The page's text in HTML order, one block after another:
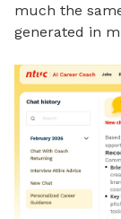
much the
generated in